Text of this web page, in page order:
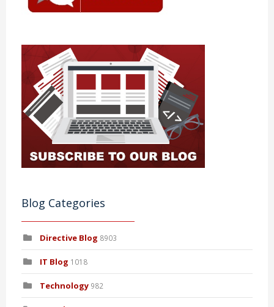
Blog Categories
Directive Blog 8903
IT Blog 1018
Technology 982